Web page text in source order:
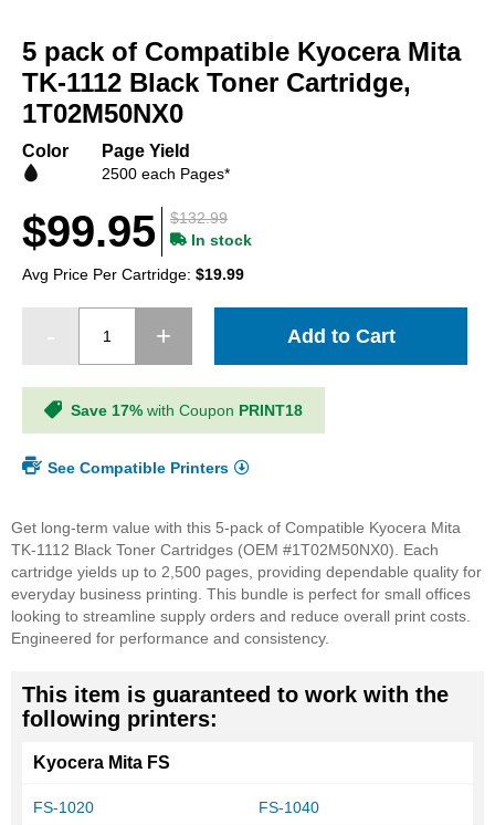
the
beginning
of
the
gallery
5 pack of Compatible Kyocera Mita
TK-1112 Black Toner Cartridge,
1T02M50NX0
Color Page Yield
2500 each Pages*
$132.99
$99.95
In stock
Avg Price Per Cartridge: $19.99
Add to Cart
Save 17% with Coupon PRINT18
See Compatible Printers
Get long-term value with this 5-pack of Compatible Kyocera Mita
TK-1112 Black Toner Cartridges (OEM #1T02M50NX0). Each
cartridge yields up to 2,500 pages, providing dependable quality for
everyday business printing. This bundle is perfect for small offices
looking to streamline supply orders and reduce overall print costs.
Engineered for performance and consistency.
This item is guaranteed to work with the
following printers:
Kyocera Mita FS
FS-1020 FS-1040